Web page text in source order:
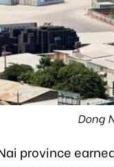
Dong
province